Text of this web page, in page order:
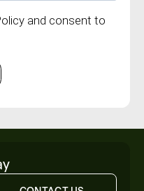
and consent to